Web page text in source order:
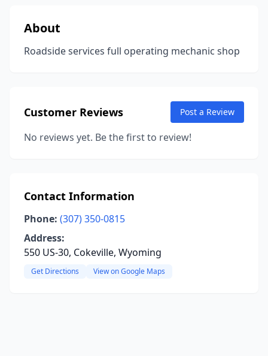
About
Roadside services full operating mechanic shop
Customer Reviews Post a Review
No reviews yet. Be the first to review!
Contact Information
Phone: (307) 350-0815
Address:
550 US-30, Cokeville, Wyoming
Get Directions View on Google Maps